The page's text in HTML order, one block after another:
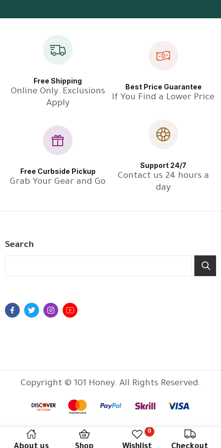
0
Free Shipping
Online Only. Exclusions
Apply
Best Price Guarantee
If You Find a Lower Price
Free Curbside Pickup
Grab Your Gear and Go
Support 24/7
Contact us 24 hours a
day
Search
Copyright © 101 Honey. All Rights Reserved.